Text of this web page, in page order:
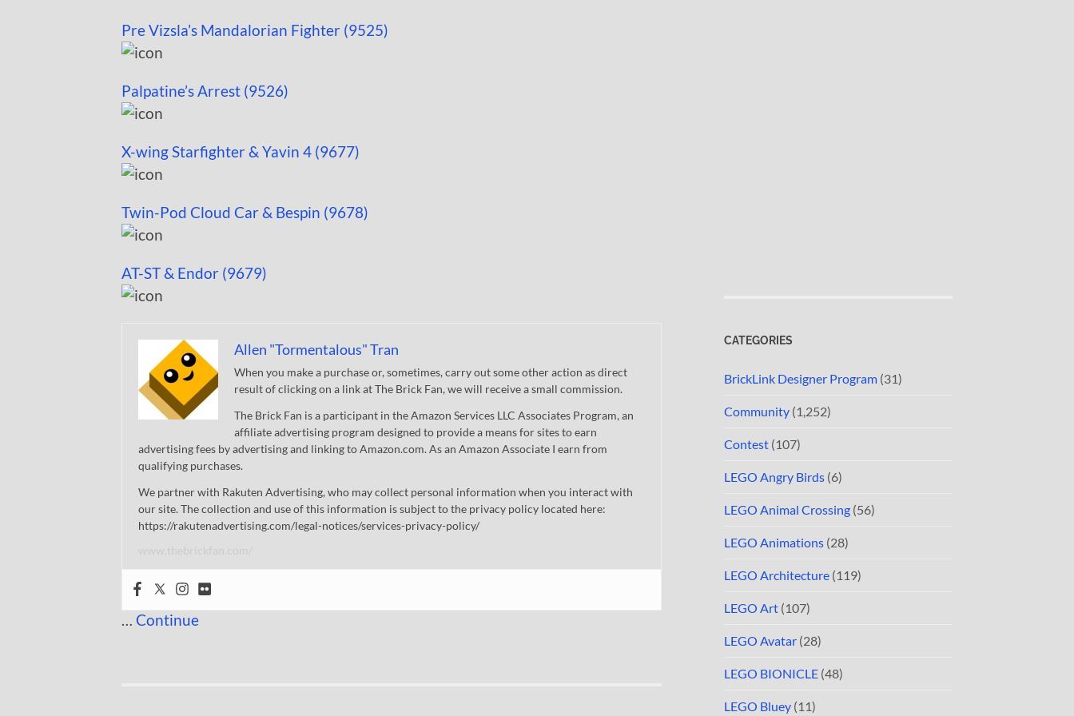
Pre Vizsla’s Mandalorian Fighter (9525)
Palpatine’s Arrest (9526)
X-wing Starfighter & Yavin 4 (9677)
Twin-Pod Cloud Car & Bespin (9678)
AT-ST & Endor (9679)
Allen "Tormentalous" Tran
When you make a purchase or, sometimes, carry out some other action as direct
result of clicking on a link at The Brick Fan, we will receive a small commission.
The Brick Fan is a participant in the Amazon Services LLC Associates Program, an
affiliate advertising program designed to provide a means for sites to earn
advertising fees by advertising and linking to Amazon.com. As an Amazon Associate I earn from
qualifying purchases.
We partner with Rakuten Advertising, who may collect personal information when you interact with
our site. The collection and use of this information is subject to the privacy policy located here:
https://rakutenadvertising.com/legal-notices/services-privacy-policy/
… Continue
CATEGORIES
BrickLink Designer Program (31)
Community (1,252)
Contest (107)
LEGO Angry Birds (6)
LEGO Animal Crossing (56)
LEGO Animations (28)
LEGO Architecture (119)
LEGO Art (107)
LEGO Avatar (28)
LEGO BIONICLE (48)
LEGO Bluey (11)